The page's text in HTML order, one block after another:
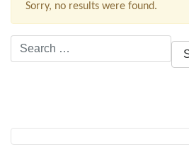
Sorry, no results were found.
Search
for: